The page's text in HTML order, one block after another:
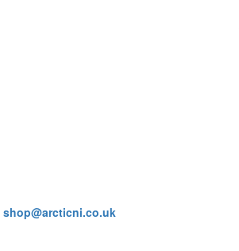
shop@arcticni.co.uk